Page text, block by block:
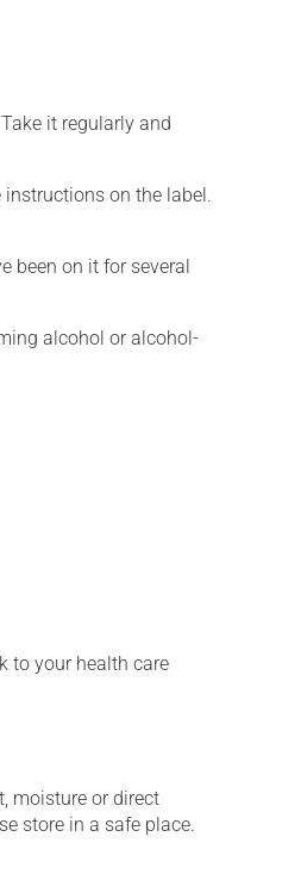
it regularly and
instructions on the label.
been on it for several
alcohol or alcohol-
to your health care
moisture or direct
store in a safe place.